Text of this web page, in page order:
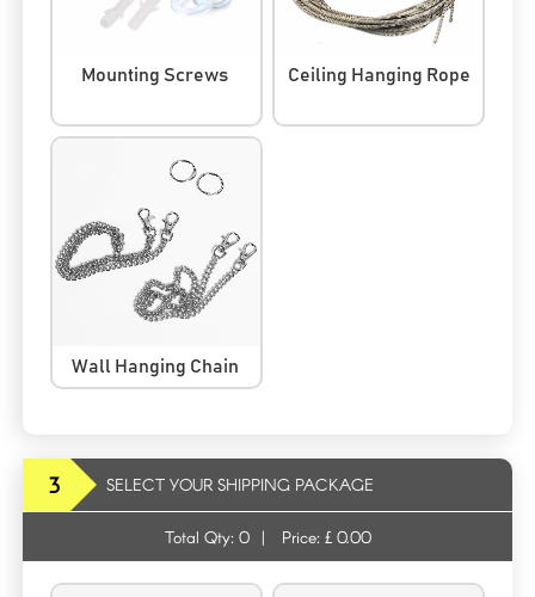
Mounting Screws Ceiling Hanging Rope
Wall Hanging Chain
3 SELECT YOUR SHIPPING PACKAGE
Total Qty: 0 | Price: £ 0.00